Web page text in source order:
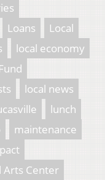
Loans
Local
local economy
local news
lunch
maintenance
Arts Center